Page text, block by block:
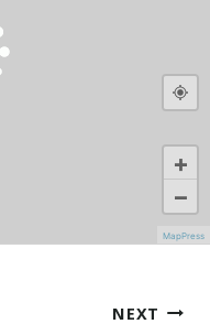
+
−
MapPress
NEXT